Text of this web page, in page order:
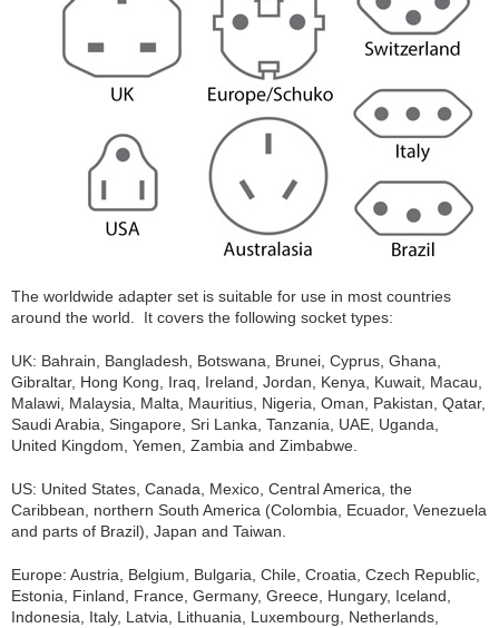
The worldwide adapter set is suitable for use in most countries
around the world. It covers the following socket types:
UK: Bahrain, Bangladesh, Botswana, Brunei, Cyprus, Ghana,
Gibraltar, Hong Kong, Iraq, Ireland, Jordan, Kenya, Kuwait, Macau,
Malawi, Malaysia, Malta, Mauritius, Nigeria, Oman, Pakistan, Qatar,
Saudi Arabia, Singapore, Sri Lanka, Tanzania, UAE, Uganda,
United Kingdom, Yemen, Zambia and Zimbabwe.
US: United States, Canada, Mexico, Central America, the
Caribbean, northern South America (Colombia, Ecuador, Venezuela
and parts of Brazil), Japan and Taiwan.
Europe: Austria, Belgium, Bulgaria, Chile, Croatia, Czech Republic,
Estonia, Finland, France, Germany, Greece, Hungary, Iceland,
Indonesia, Italy, Latvia, Lithuania, Luxembourg, Netherlands,